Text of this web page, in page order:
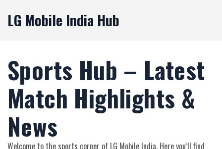
LG Mobile India Hub
Sports Hub – Latest
Match Highlights &
News
Welcome to the sports corner of LG Mobile India. Here you’ll find